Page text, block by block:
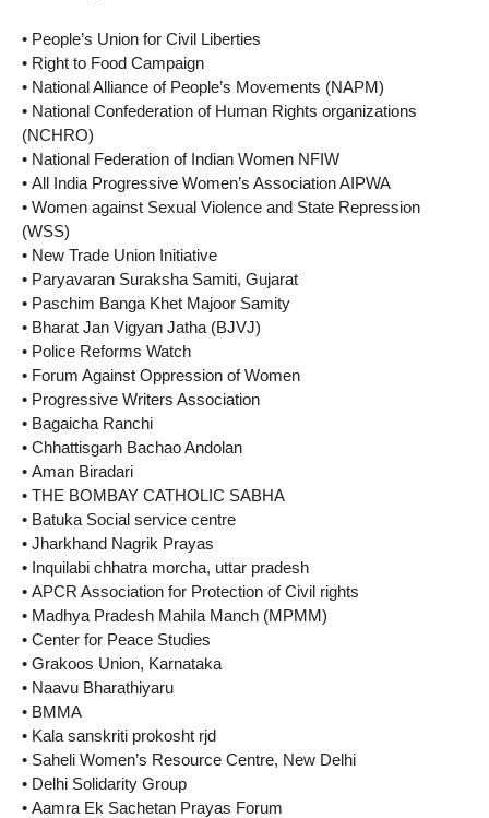
• People’s Union for Civil Liberties
• Right to Food Campaign
• National Alliance of People’s Movements (NAPM)
• National Confederation of Human Rights organizations
(NCHRO)
• National Federation of Indian Women NFIW
• All India Progressive Women’s Association AIPWA
• Women against Sexual Violence and State Repression
(WSS)
• New Trade Union Initiative
• Paryavaran Suraksha Samiti, Gujarat
• Paschim Banga Khet Majoor Samity
• Bharat Jan Vigyan Jatha (BJVJ)
• Police Reforms Watch
• Forum Against Oppression of Women
• Progressive Writers Association
• Bagaicha Ranchi
• Chhattisgarh Bachao Andolan
• Aman Biradari
• THE BOMBAY CATHOLIC SABHA
• Batuka Social service centre
• Jharkhand Nagrik Prayas
• Inquilabi chhatra morcha, uttar pradesh
• APCR Association for Protection of Civil rights
• Madhya Pradesh Mahila Manch (MPMM)
• Center for Peace Studies
• Grakoos Union, Karnataka
• Naavu Bharathiyaru
• BMMA
• Kala sanskriti prokosht rjd
• Saheli Women’s Resource Centre, New Delhi
• Delhi Solidarity Group
• Aamra Ek Sachetan Prayas Forum